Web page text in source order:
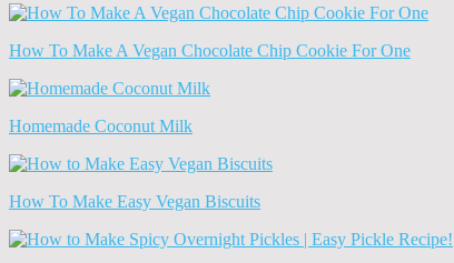
How To Make A Vegan Chocolate Chip Cookie For One
Homemade Coconut Milk
How To Make Easy Vegan Biscuits